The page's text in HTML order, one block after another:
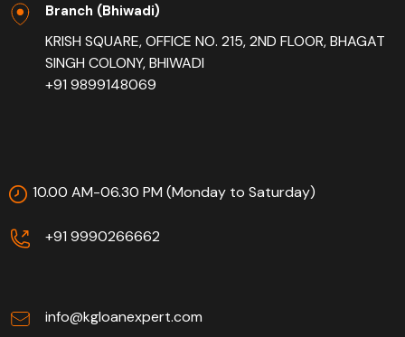
Branch (Bhiwadi)
KRISH SQUARE, OFFICE NO. 215, 2ND FLOOR, BHAGAT
SINGH COLONY, BHIWADI
+91 9899148069
10.00 AM-06.30 PM (Monday to Saturday)
+91 9990266662
info@kgloanexpert.com